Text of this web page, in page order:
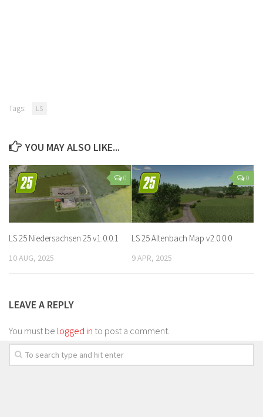
Tags: LS
YOU MAY ALSO LIKE...
0
LS 25 Niedersachsen 25 v1.0.0.1
10 AUG, 2025
0
LS 25 Altenbach Map v2.0.0.0
9 APR, 2025
LEAVE A REPLY
You must be logged in to post a comment.